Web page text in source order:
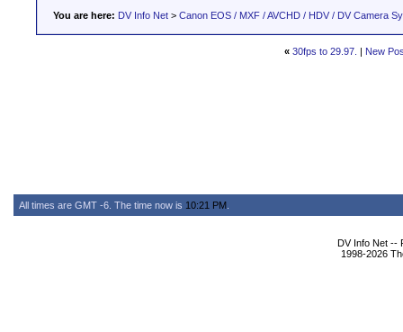
You are here: DV Info Net > Canon EOS / MXF / AVCHD / HDV / DV Camera
« 30fps to 29.97. | New
All times are GMT -6. The time now is 10:21 PM
DV Info Net --
1998-2026